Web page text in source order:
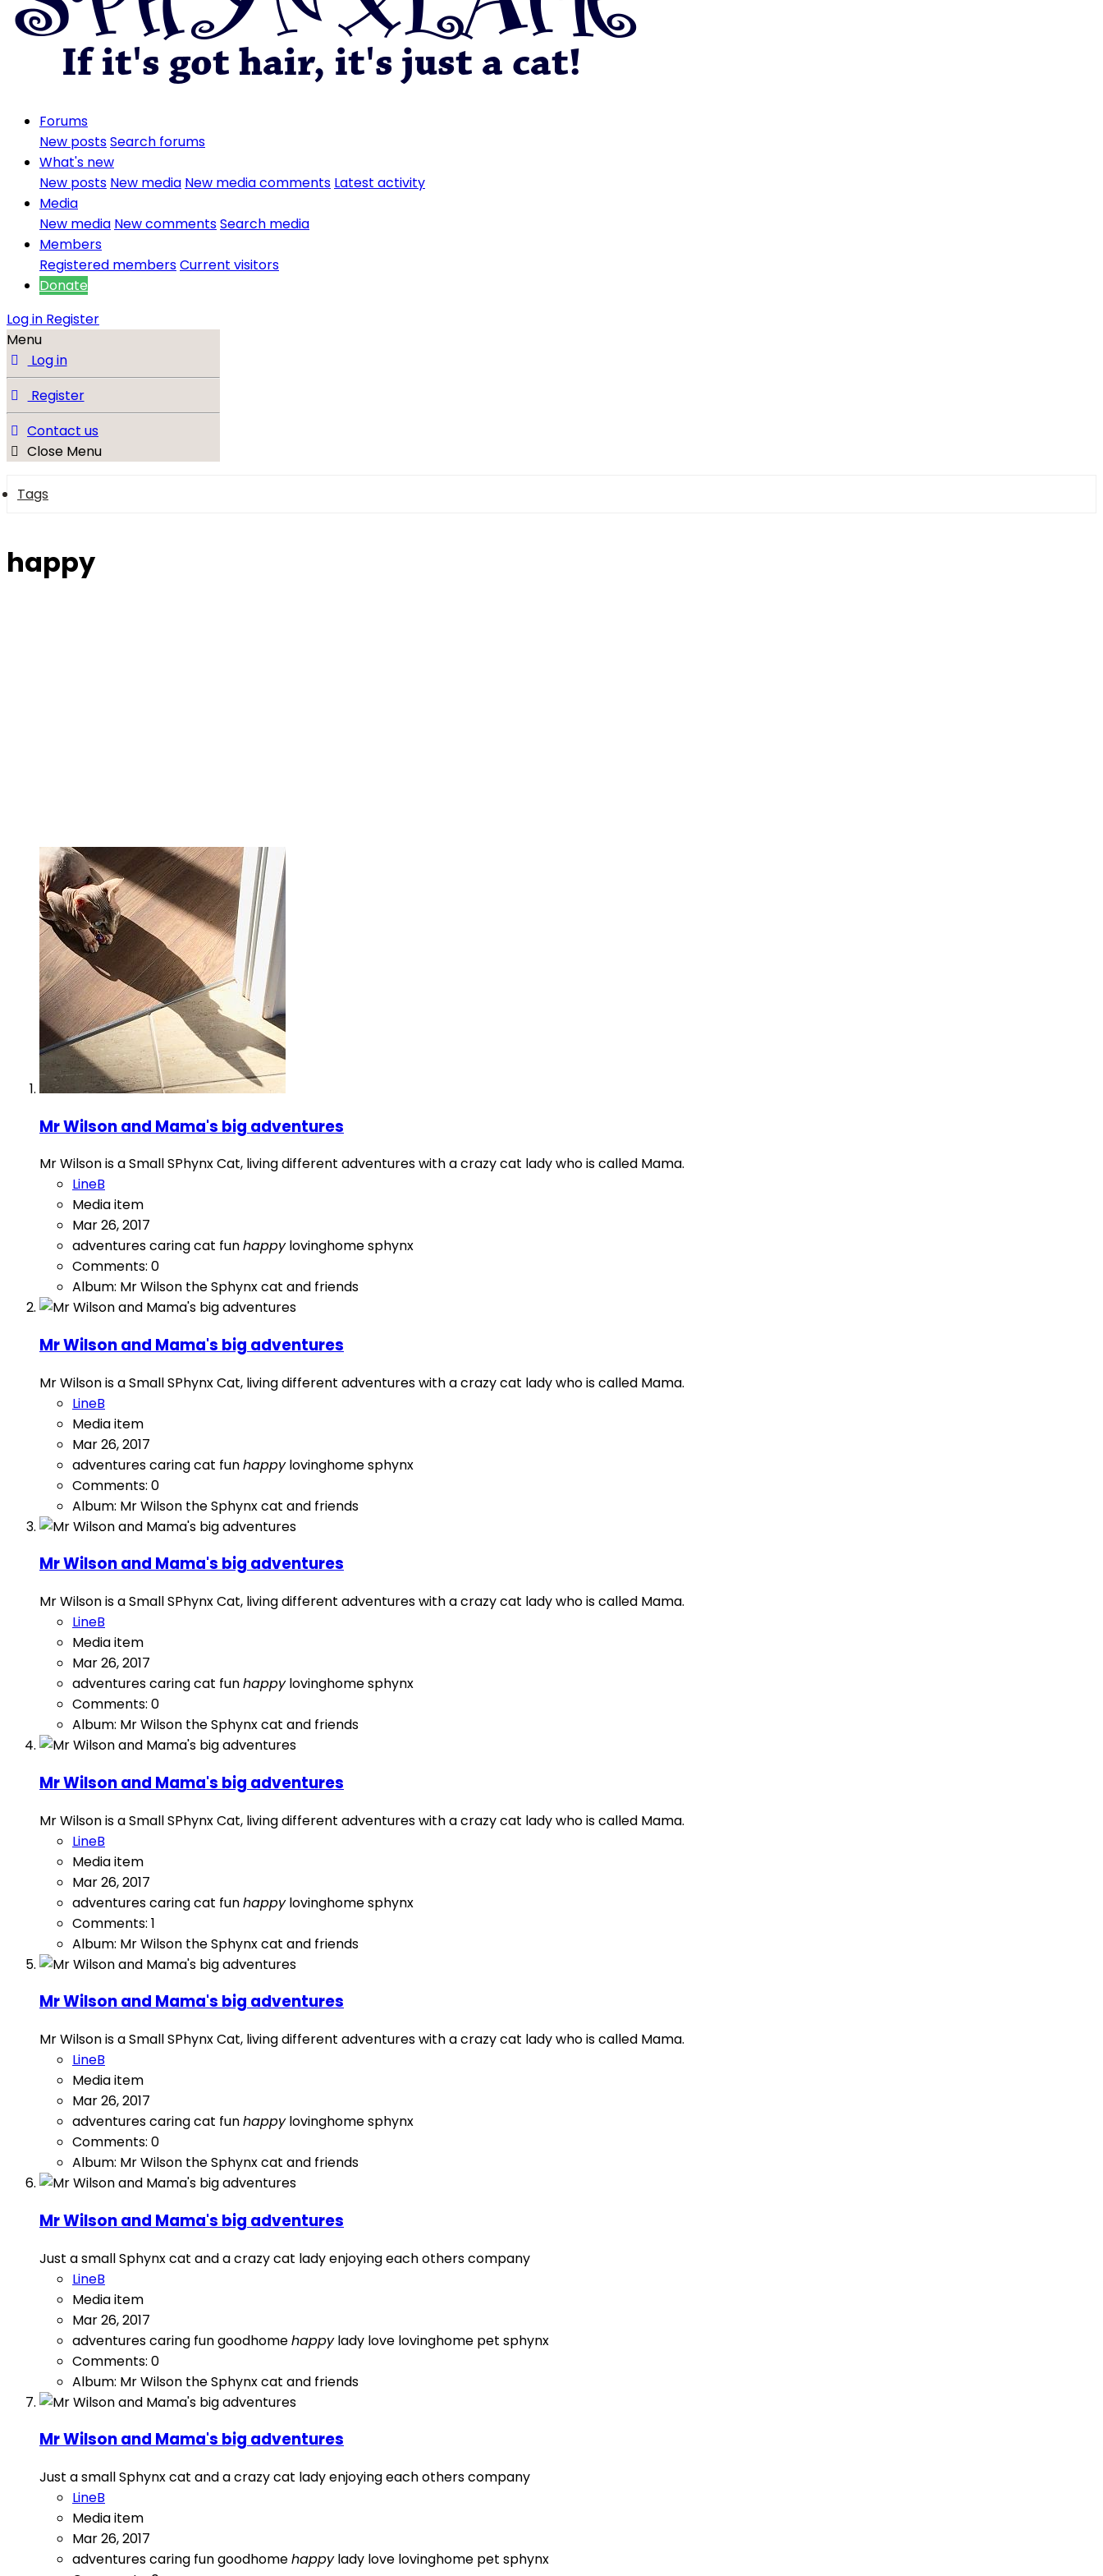
Forums
New postsSearch forums
What's new
New posts New media New media comments Latest activity
Media
New media New commentsSearch media
Members
Registered membersCurrent visitors
Donate
Log in Register
Menu
Log in
Register
Contact us
Close Menu
Tags
happy
Mr Wilson and Mama's big adventures
Mr Wilson is a Small SPhynx Cat, living different adventures with a crazy cat lady who is called Mama.
LineB
Media item
Mar 26, 2017
adventurescaringcat funhappy lovinghomesphynx
Comments: 0
Album: Mr Wilson the Sphynx cat and friends
Mr Wilson and Mama's big adventures
Mr Wilson is a Small SPhynx Cat, living different adventures with a crazy cat lady who is called Mama.
LineB
Media item
Mar 26, 2017
adventurescaringcat funhappy lovinghomesphynx
Comments: 0
Album: Mr Wilson the Sphynx cat and friends
Mr Wilson and Mama's big adventures
Mr Wilson is a Small SPhynx Cat, living different adventures with a crazy cat lady who is called Mama.
LineB
Media item
Mar 26, 2017
adventurescaringcat funhappy lovinghomesphynx
Comments: 0
Album: Mr Wilson the Sphynx cat and friends
Mr Wilson and Mama's big adventures
Mr Wilson is a Small SPhynx Cat, living different adventures with a crazy cat lady who is called Mama.
LineB
Media item
Mar 26, 2017
adventurescaringcat funhappy lovinghomesphynx
Comments: 1
Album: Mr Wilson the Sphynx cat and friends
Mr Wilson and Mama's big adventures
Mr Wilson is a Small SPhynx Cat, living different adventures with a crazy cat lady who is called Mama.
LineB
Media item
Mar 26, 2017
adventurescaringcat funhappy lovinghomesphynx
Comments: 0
Album: Mr Wilson the Sphynx cat and friends
Mr Wilson and Mama's big adventures
Just a small Sphynx cat and a crazy cat lady enjoying each others company
LineB
Media item
Mar 26, 2017
adventurescaring fungoodhomehappy lady love lovinghome pet sphynx
Comments: 0
Album: Mr Wilson the Sphynx cat and friends
Mr Wilson and Mama's big adventures
Just a small Sphynx cat and a crazy cat lady enjoying each others company
LineB
Media item
Mar 26, 2017
adventurescaring fungoodhomehappy lady love lovinghome pet sphynx